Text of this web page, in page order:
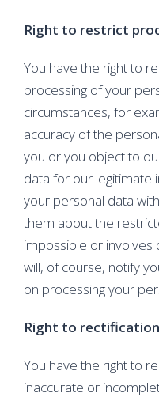
Right to restrict
You have the right to
processing of your
circumstances, for
accuracy of the
you or you object to
data for our legitimate
your personal data
them about the
impossible or
will, of course, notify
on processing your
Right to rectification
You have the right to
inaccurate or